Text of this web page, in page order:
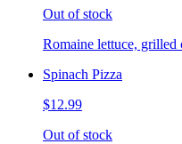
Out of stock
Romaine lettuce, grilled
Spinach Pizza
$12.99
Out of stock